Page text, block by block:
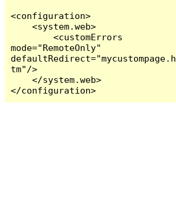
<configuration>
    <system.web>
        <customErrors
mode="RemoteOnly"
defaultRedirect="mycustompage.h
tm"/>
    </system.web>
</configuration>